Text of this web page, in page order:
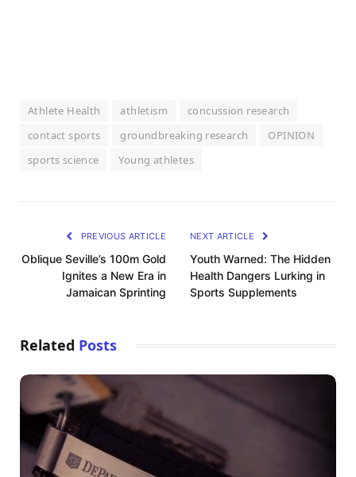
Athlete Health athletism
concussion research
contact sports
groundbreaking research
OPINION
sports science
Young athletes
PREVIOUS ARTICLE
Oblique Seville’s 100m Gold
Ignites a New Era in
Jamaican Sprinting
NEXT ARTICLE
Youth Warned: The Hidden
Health Dangers Lurking in
Sports Supplements
Related Posts